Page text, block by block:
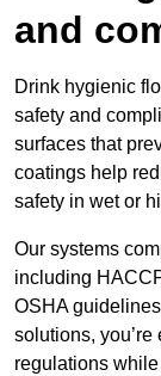
and
Drink hygienic
safety and
surfaces that
coatings help
safety in wet or
Our systems
including
OSHA
solutions,
regulations